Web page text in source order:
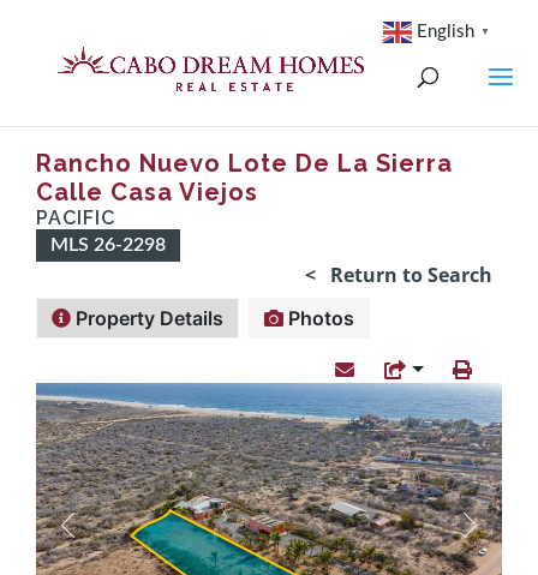
Rancho Nuevo Lote De La Sierra
Calle Casa Viejos
PACIFIC
MLS 26-2298
< Return to Search
Property Details Photos
English ▼